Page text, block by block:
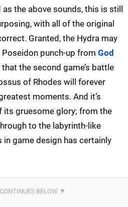
the above sounds, this is still
with all of the original
Granted, the Hydra may
punch-up from God
the second game’s battle
of Rhodes will forever
moments. And it’s
its gruesome glory; from the
to the labyrinth-like
game design has certainly